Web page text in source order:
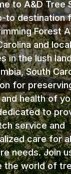
to A&D Tree
to destination
Forest
and
in the lush
South
for
health of
to
service and
care for
needs. Join
the world of